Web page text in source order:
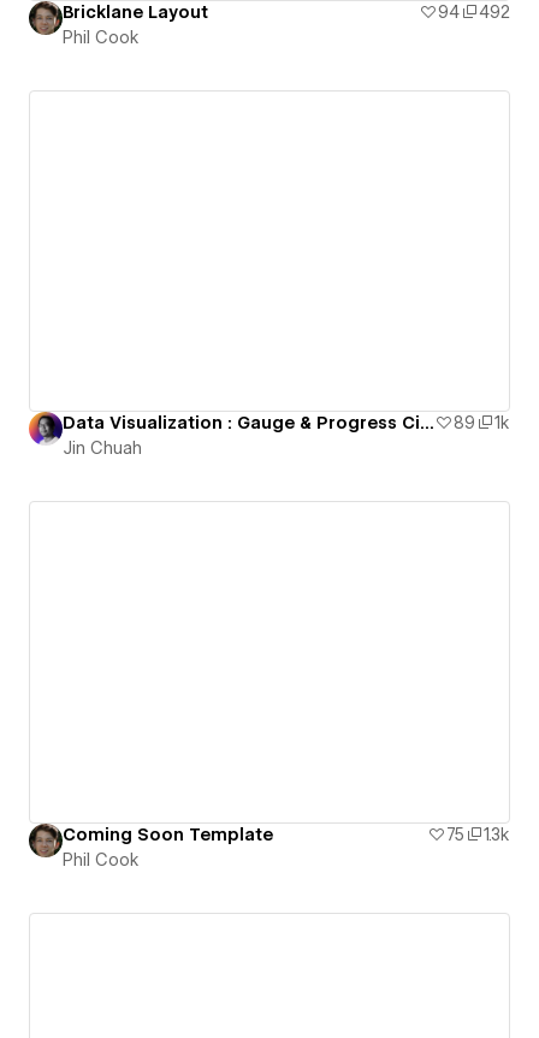
Bricklane Layout 94
492
Phil Cook
Data Visualization : Gauge & Progress Circle Animation (Lottie) 89
1k
Jin Chuah
Coming Soon Template 75
1.3k
Phil Cook